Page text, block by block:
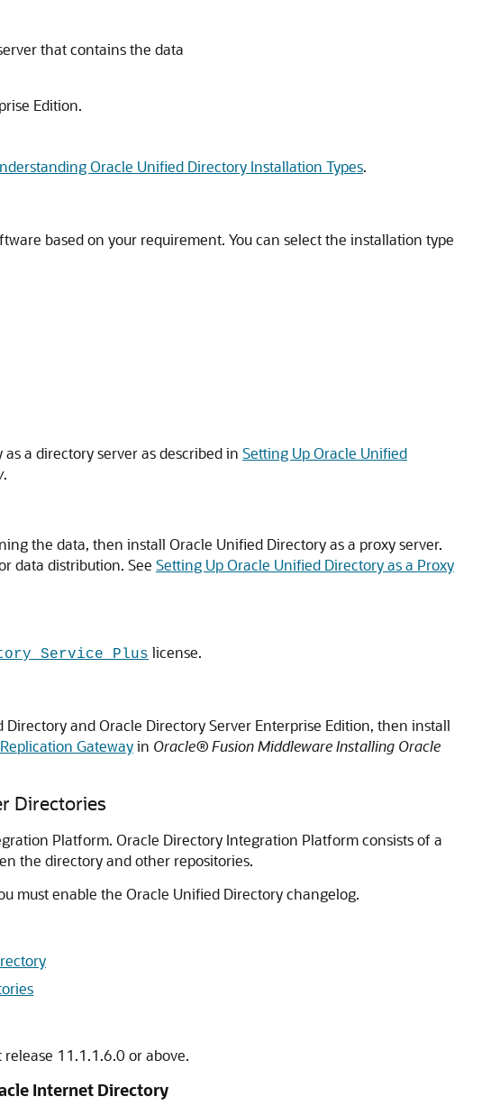
that contains the data
Edition.
Oracle Unified Directory Installation Types.
based on your requirement. You can select the installation type
as a directory server as described in Setting Up Oracle Unified
.
the data, then install Oracle Unified Directoryas a proxy server.
data distribution. See Setting Up Oracle Unified Directory as a Proxy
Service Plus license.
Directoryand Oracle Directory Server Enterprise Edition, then install
Gatewayin Oracle® Fusion Middleware Installing Oracle
Directories
Platform. Oracle Directory Integration Platform consists of a
the directory and other repositories.
must enable the Oracle Unified Directorychangelog.
11.1.1.6.0 or above.
Internet Directory